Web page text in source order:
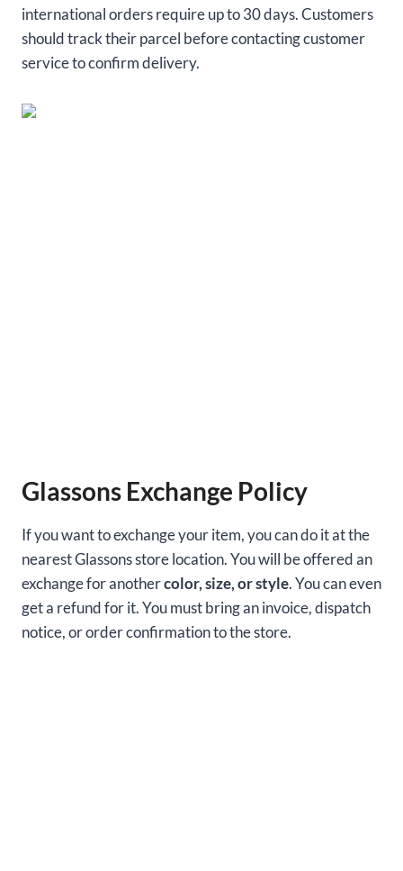
international orders require up to 30 days. Customers
should track their parcel before contacting customer
service to confirm delivery.
Glassons Exchange Policy
If you want to exchange your item, you can do it at the
nearest Glassons store location. You will be offered an
exchange for anothercolor, size, or style. You can even
get a refund for it. You must bring an invoice, dispatch
notice, or order confirmation to the store.